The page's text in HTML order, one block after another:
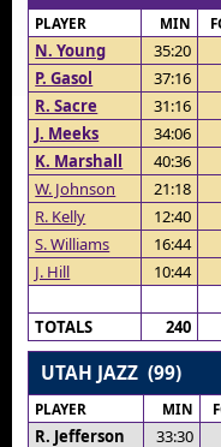
PLAYER MIN
N. Young 35:20
P. Gasol
37:16
R. Sacre
31:16
J. Meeks
34:06
K. Marshall
40:36
W. Johnson
21:18
R. Kelly
12:40
S. Williams
16:44
J. Hill
10:44
TOTALS
240
UTAH JAZZ (99)
PLAYER MIN
R. Jefferson 33:30